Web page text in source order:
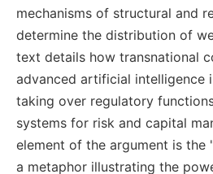
mechanisms of structural and
determine the distribution of
text details how transnational
advanced artificial intelligence
taking over regulatory
systems for risk and capital
element of the argument is
a metaphor illustrating the